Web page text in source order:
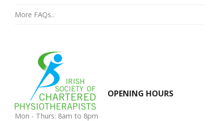
More FAQs..
OPENING HOURS
Mon - Thurs: 8am to 8pm